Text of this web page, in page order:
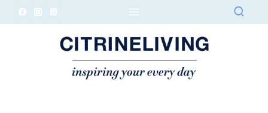
Skip